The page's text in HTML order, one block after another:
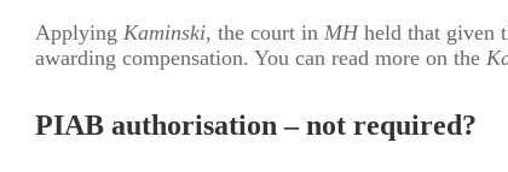
Applying Kaminski, the court in MHheld that given
awarding compensation. You can read more on the
PIAB authorisation – not required?